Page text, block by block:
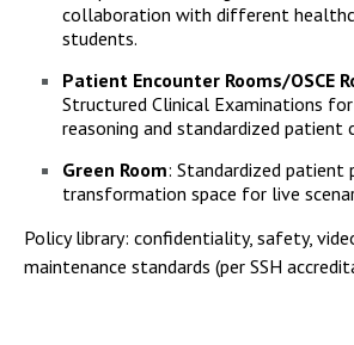
collaboration with different
students.
Patient Encounter Rooms/OSCE
Structured Clinical Examinations
reasoning and standardized patient
Green Room: Standardized patient
transformation space for live
Policy library: confidentiality, safety,
maintenance standards (per SSH